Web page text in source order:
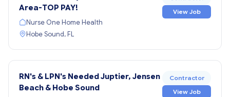
Area-TOP PAY!
Nurse One Home Health
Hobe Sound, FL
View Job
RN's & LPN's Needed Juptier, Jensen
Beach & Hobe Sound
Contractor
View Job